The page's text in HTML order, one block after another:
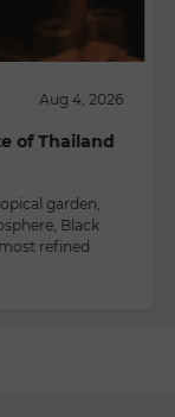
Aug 4, 2026
of Thailand
garden,
Black
refined